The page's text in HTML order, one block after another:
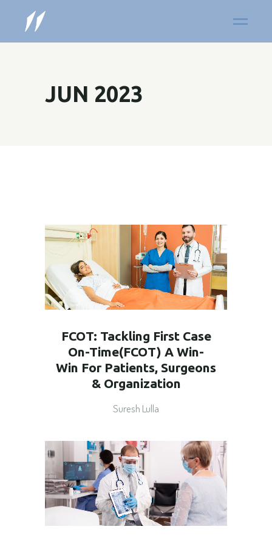
JUN 2023
FCOT: Tackling First Case
On-Time(FCOT) A Win-
Win For Patients, Surgeons
& Organization
Suresh Lulla